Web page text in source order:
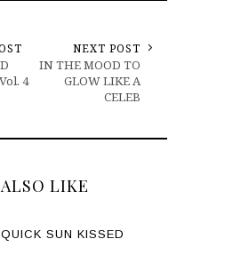
4
NEXT POST
IN THE MOOD TO
GLOW LIKE A
CELEB
LIKE
SUN KISSED